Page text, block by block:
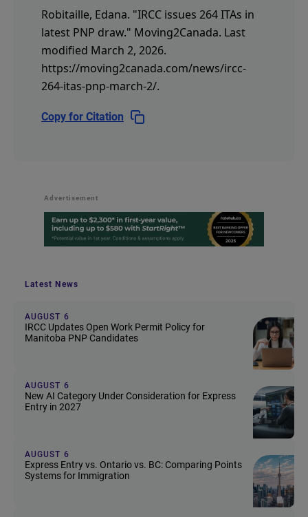
Robitaille, Edana. "IRCC issues 264 ITAs in
latest PNP draw." Moving2Canada. Last
modified March 2, 2026.
https://moving2canada.com/news/ircc-
264-itas-pnp-march-2/.
Copy for Citation
Advertisement
Latest News
AUGUST 6
IRCC Updates Open Work Permit Policy for
Manitoba PNP Candidates
AUGUST 6
New AI Category Under Consideration for Express
Entry in 2027
AUGUST 6
Express Entry vs. Ontario vs. BC: Comparing Points
Systems for Immigration